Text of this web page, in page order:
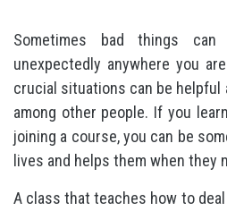
Sometimes bad things can
unexpectedly anywhere you
crucial situations can be helpful
among other people. If you
joining a course, you can be
lives and helps them when they
A class that teaches how to